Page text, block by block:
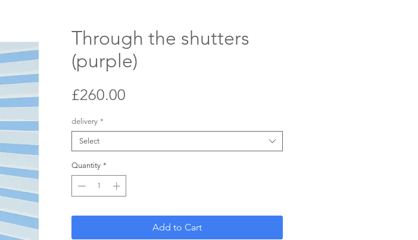
Through the shutters
(purple)
£260.00
delivery *
Select
Quantity *
Add to Cart